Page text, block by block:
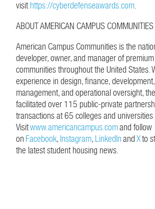
visithttps://cyberdefenseawards.com.
ABOUT AMERICAN CAMPUS COMMUNITIES
American Campus Communities is the
developer, owner, and manager of
communities throughout the United States.
experience in design, finance,
management, and operational oversight,
facilitated over 115 public-private
transactions at 65 colleges and
Visitwww.americancampus.comand follow
on Facebook, Instagram, LinkedInandXto
the latest student housing news.